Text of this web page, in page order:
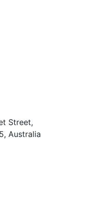
Street,
Australia